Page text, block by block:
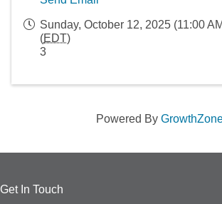
Sunday, October 12, 2025 (11:00
(EDT)
3
Powered By
Get In Touch